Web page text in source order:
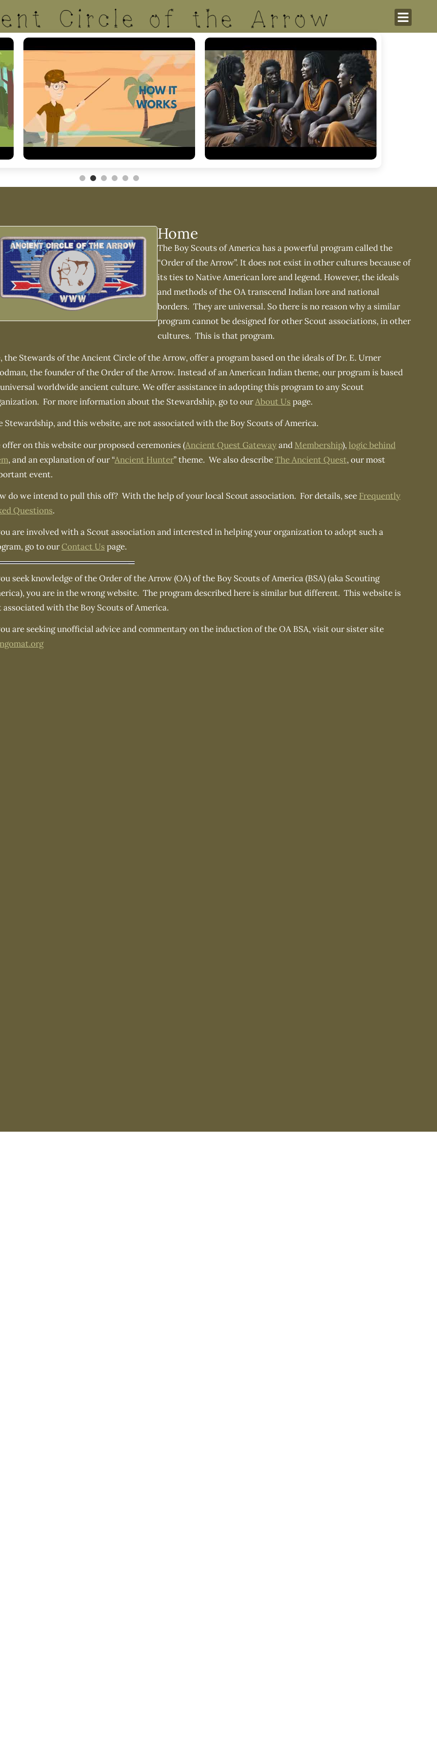
Home
The Boy Scouts of America has a powerful program called the
“Order of the Arrow”. It does not exist in other cultures because of
its ties to Native American lore and legend. However, the ideals
and methods of the OA transcend Indian lore and national
borders. They are universal. So there is no reason why a similar
program cannot be designed for other Scout associations, in other
cultures. This is that program.
the Stewards of the Ancient Circle of the Arrow, offer a program based on the ideals of Dr. E. Urner
the founder of the Order of the Arrow. Instead of an American Indian theme, our program is based
worldwide ancient culture. We offer assistance in adopting this program to any Scout
For more information about the Stewardship, go to ourAbout Us page.
Stewardship, and this website, are not associated with the Boy Scouts of America.
offer on this website our proposed ceremonies (Ancient Quest Gatewayand Membership), logic behind
, and an explanation of our “Ancient Hunter” theme. We also describeThe Ancient Quest, our most
event.
do we intend to pull this off? With the help of your local Scout association. For details, see Frequently
Questions.
are involved with a Scout association and interested in helping your organization to adopt such a
go to ourContact Us page.
seek knowledge of the Order of the Arrow (OA) of the Boy Scouts of America (BSA) (aka Scouting
you are in the wrong website. The program described here is similar but different. This website is
associated with the Boy Scouts of America.
are seeking unofficial advice and commentary on the induction of the OA BSA, visit our sister site